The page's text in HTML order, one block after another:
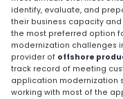
identify, evaluate, and
their business capacity
the most preferred option
modernization challenges
provider of offshore
track record of meeting
application modernization
working with most of the